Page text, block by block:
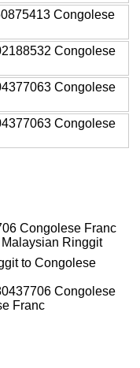
Congolese
Congolese
Congolese
Congolese
Congolese Franc
Ringgit
to Congolese
Congolese
Franc